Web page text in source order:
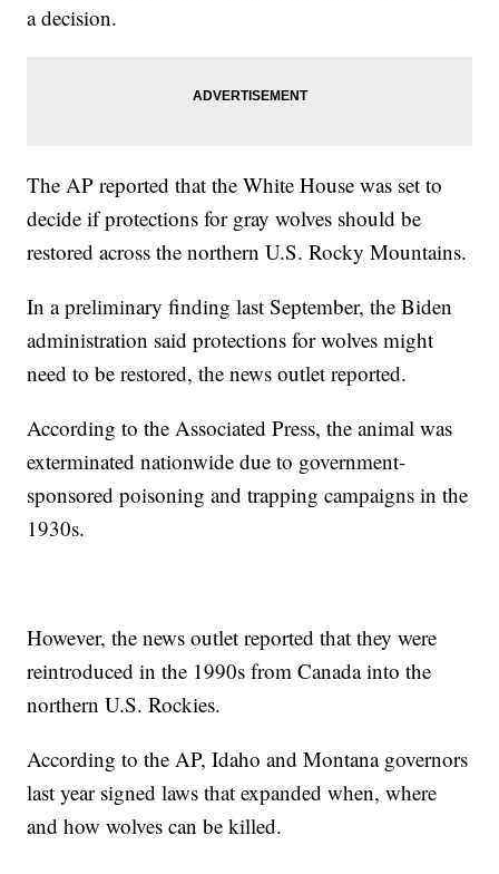
a decision.
The AP reported that the White House was set to
decide if protections for gray wolves should be
restored across the northern U.S. Rocky Mountains.
In a preliminary finding last September, the Biden
administration said protections for wolves might
need to be restored, the news outlet reported.
According to the Associated Press, the animal was
exterminated nationwide due to government-
sponsored poisoning and trapping campaigns in the
1930s.
However, the news outlet reported that they were
reintroduced in the 1990s from Canada into the
northern U.S. Rockies.
According to the AP, Idaho and Montana governors
last year signed laws that expanded when, where
and how wolves can be killed.